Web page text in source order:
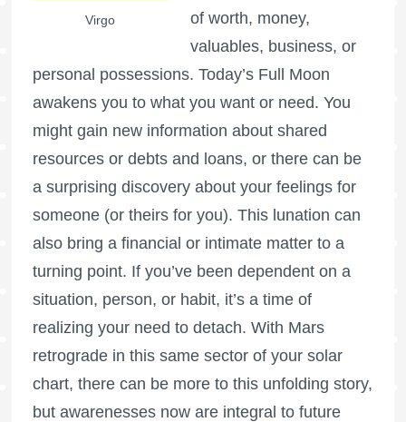
Virgo
of worth, money,
valuables, business, or
personal possessions. Today’s Full Moon
awakens you to what you want or need. You
might gain new information about shared
resources or debts and loans, or there can be
a surprising discovery about your feelings for
someone (or theirs for you). This lunation can
also bring a financial or intimate matter to a
turning point. If you’ve been dependent on a
situation, person, or habit, it’s a time of
realizing your need to detach. With Mars
retrograde in this same sector of your solar
chart, there can be more to this unfolding story,
but awarenesses now are integral to future